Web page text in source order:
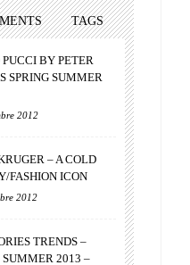
TAGS
BY PETER
SPRING SUMMER
2012
– A COLD
FASHION ICON
2012
TRENDS –
SUMMER 2013 –